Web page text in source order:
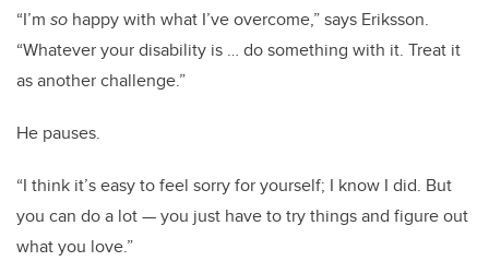
“I’m so happy with what I’ve overcome,” says Eriksson.
“Whatever your disability is … do something with it. Treat it
as another challenge.”
He pauses.
“I think it’s easy to feel sorry for yourself; I know I did. But
you can do a lot — you just have to try things and figure out
what you love.”